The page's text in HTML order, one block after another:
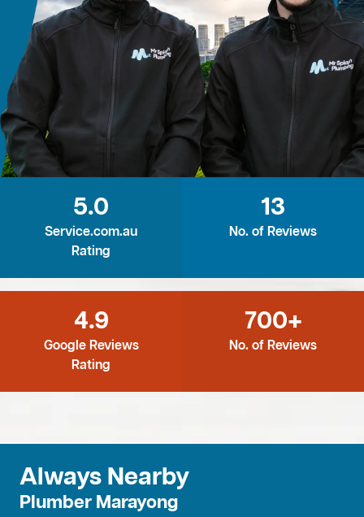
5.0
Service.com.au
Rating
13
No. of Reviews
4.9
Google Reviews
Rating
700+
No. of Reviews
Always Nearby
Plumber Marayong